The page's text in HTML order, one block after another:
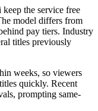
the service free
model differs from
pay tiers. Industry
titles previously
weeks, so viewers
quickly. Recent
prompting same-